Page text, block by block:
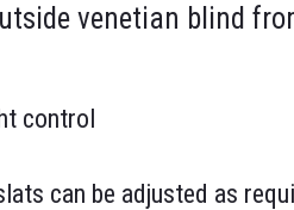
venetian blind
control
can be adjusted as